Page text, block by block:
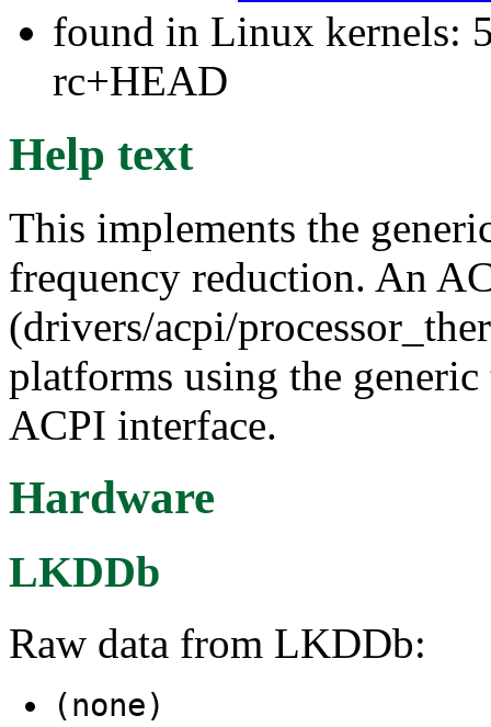
found in Linux kernels:
rc+HEAD
Help text
This implements the
frequency reduction. An
(drivers/acpi/
platforms using the
ACPI interface.
Hardware
LKDDb
Raw data from LKDDb:
(none)